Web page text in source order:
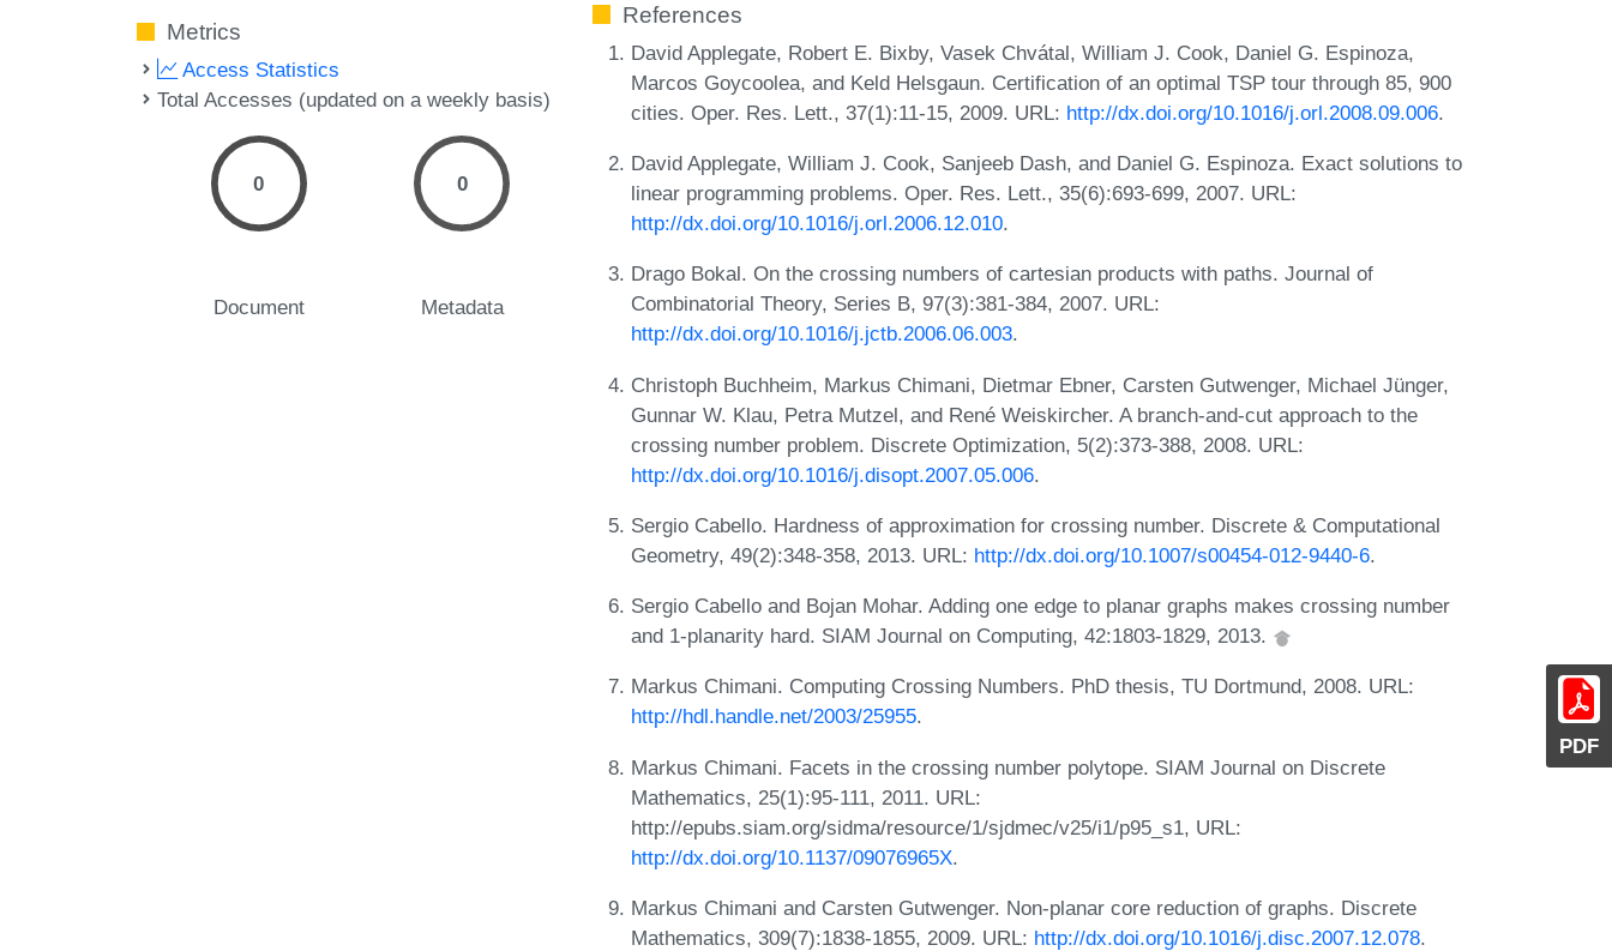
PDF
Metrics
Access Statistics
Total Accesses (updated on a weekly basis)
0
Document
0
Metadata
References
David Applegate, Robert E. Bixby, Vasek Chvátal, William J. Cook, Daniel G. Espinoza,
Marcos Goycoolea, and Keld Helsgaun. Certification of an optimal TSP tour through 85, 900
cities. Oper. Res. Lett., 37(1):11-15, 2009. URL: http://dx.doi.org/10.1016/j.orl.2008.09.006.
David Applegate, William J. Cook, Sanjeeb Dash, and Daniel G. Espinoza. Exact solutions to
linear programming problems. Oper. Res. Lett., 35(6):693-699, 2007. URL:
http://dx.doi.org/10.1016/j.orl.2006.12.010.
Drago Bokal. On the crossing numbers of cartesian products with paths. Journal of
Combinatorial Theory, Series B, 97(3):381-384, 2007. URL:
http://dx.doi.org/10.1016/j.jctb.2006.06.003.
Christoph Buchheim, Markus Chimani, Dietmar Ebner, Carsten Gutwenger, Michael Jünger,
Gunnar W. Klau, Petra Mutzel, and René Weiskircher. A branch-and-cut approach to the
crossing number problem. Discrete Optimization, 5(2):373-388, 2008. URL:
http://dx.doi.org/10.1016/j.disopt.2007.05.006.
Sergio Cabello. Hardness of approximation for crossing number. Discrete & Computational
Geometry, 49(2):348-358, 2013. URL: http://dx.doi.org/10.1007/s00454-012-9440-6.
Sergio Cabello and Bojan Mohar. Adding one edge to planar graphs makes crossing number
and 1-planarity hard. SIAM Journal on Computing, 42:1803-1829, 2013.
Markus Chimani. Computing Crossing Numbers. PhD thesis, TU Dortmund, 2008. URL:
http://hdl.handle.net/2003/25955.
Markus Chimani. Facets in the crossing number polytope. SIAM Journal on Discrete
Mathematics, 25(1):95-111, 2011. URL:
http://epubs.siam.org/sidma/resource/1/sjdmec/v25/i1/p95_s1, URL:
http://dx.doi.org/10.1137/09076965X.
Markus Chimani and Carsten Gutwenger. Non-planar core reduction of graphs. Discrete
Mathematics, 309(7):1838-1855, 2009. URL: http://dx.doi.org/10.1016/j.disc.2007.12.078.